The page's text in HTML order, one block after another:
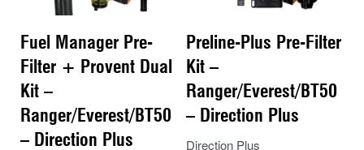
Fuel Manager Pre-
Filter + Provent Dual
Kit –
Ranger/Everest/BT50
– Direction Plus
Preline-Plus Pre-Filter
Kit –
Ranger/Everest/BT50
– Direction Plus
Direction Plus